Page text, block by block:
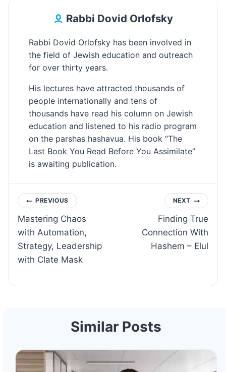
Rabbi Dovid Orlofsky
Rabbi Dovid Orlofsky has been involved in
the field of Jewish education and outreach
for over thirty years.
His lectures have attracted thousands of
people internationally and tens of
thousands have read his column on Jewish
education and listened to his radio program
on the parshas hashavua. His book “The
Last Book You Read Before You Assimilate”
is awaiting publication.
Post
navigation
PREVIOUS
Mastering Chaos
with Automation,
Strategy, Leadership
with Clate Mask
NEXT
Finding True
Connection With
Hashem – Elul
Similar Posts